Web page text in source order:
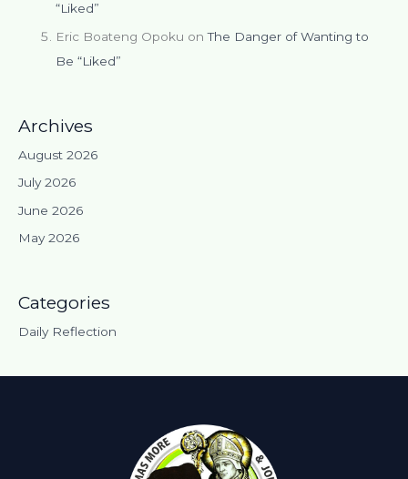
“Liked”
Eric Boateng Opoku onThe Danger of Wanting to
Be “Liked”
Archives
August 2026
July 2026
June 2026
May 2026
Categories
Daily Reflection